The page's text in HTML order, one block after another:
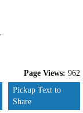
Page Views: 962
Pickup Text to
Share